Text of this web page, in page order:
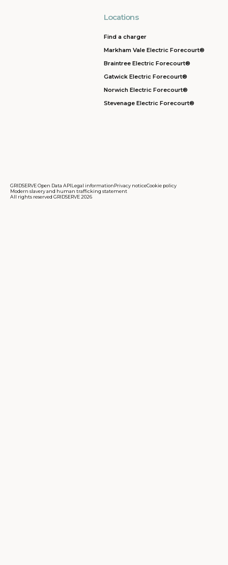
Locations
Find a charger
Markham Vale Electric Forecourt®
Braintree Electric Forecourt®
Gatwick Electric Forecourt®
Norwich Electric Forecourt®
Stevenage Electric Forecourt®
GRIDSERVE Open Data APILegal informationPrivacy noticeCookie policy
Modern slavery and human trafficking statement
All rights reserved GRIDSERVE 2026